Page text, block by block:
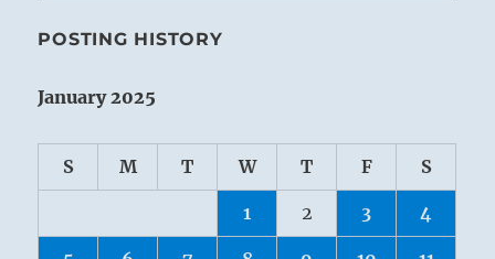
POSTING HISTORY
January 2025
S M T W T F S
1 2 3 4